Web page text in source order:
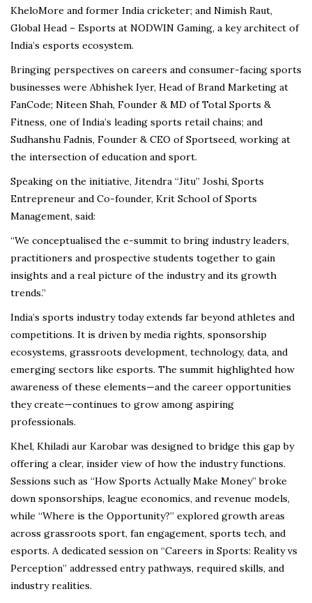
KheloMore and former India cricketer; and Nimish Raut,
Global Head – Esports at NODWIN Gaming, a key architect of
India’s esports ecosystem.
Bringing perspectives on careers and consumer-facing sports
businesses were Abhishek Iyer, Head of Brand Marketing at
FanCode; Niteen Shah, Founder & MD of Total Sports &
Fitness, one of India’s leading sports retail chains; and
Sudhanshu Fadnis, Founder & CEO of Sportseed, working at
the intersection of education and sport.
Speaking on the initiative, Jitendra “Jitu” Joshi, Sports
Entrepreneur and Co-founder, Krit School of Sports
Management, said:
“We conceptualised the e-summit to bring industry leaders,
practitioners and prospective students together to gain
insights and a real picture of the industry and its growth
trends.”
India’s sports industry today extends far beyond athletes and
competitions. It is driven by media rights, sponsorship
ecosystems, grassroots development, technology, data, and
emerging sectors like esports. The summit highlighted how
awareness of these elements—and the career opportunities
they create—continues to grow among aspiring
professionals.
Khel, Khiladi aur Karobar was designed to bridge this gap by
offering a clear, insider view of how the industry functions.
Sessions such as “How Sports Actually Make Money” broke
down sponsorships, league economics, and revenue models,
while “Where is the Opportunity?” explored growth areas
across grassroots sport, fan engagement, sports tech, and
esports. A dedicated session on “Careers in Sports: Reality vs
Perception” addressed entry pathways, required skills, and
industry realities.